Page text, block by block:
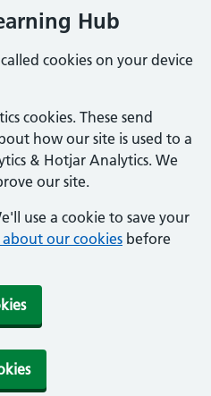
Hub
cookies on your device
cookies. These send
how our site is used to a
& Hotjar Analytics. We
our site.
use a cookie to save your
our cookies before